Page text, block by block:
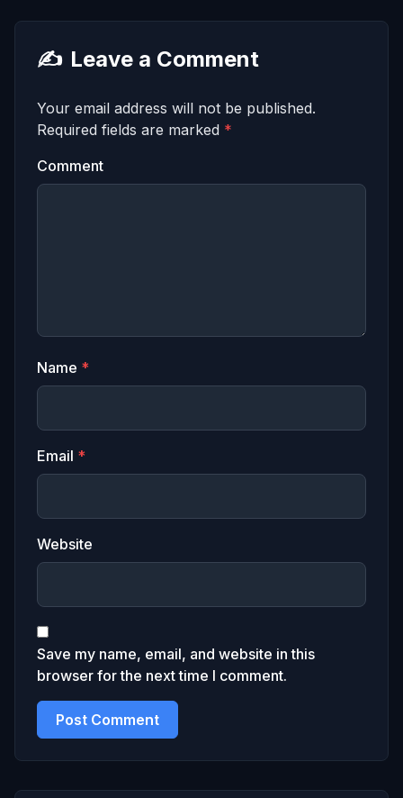
✍️ Leave a Comment
Your email address will not be published.
Required fields are marked *
Comment
Name *
Email *
Website
Save my name, email, and website in this
browser for the next time I comment.